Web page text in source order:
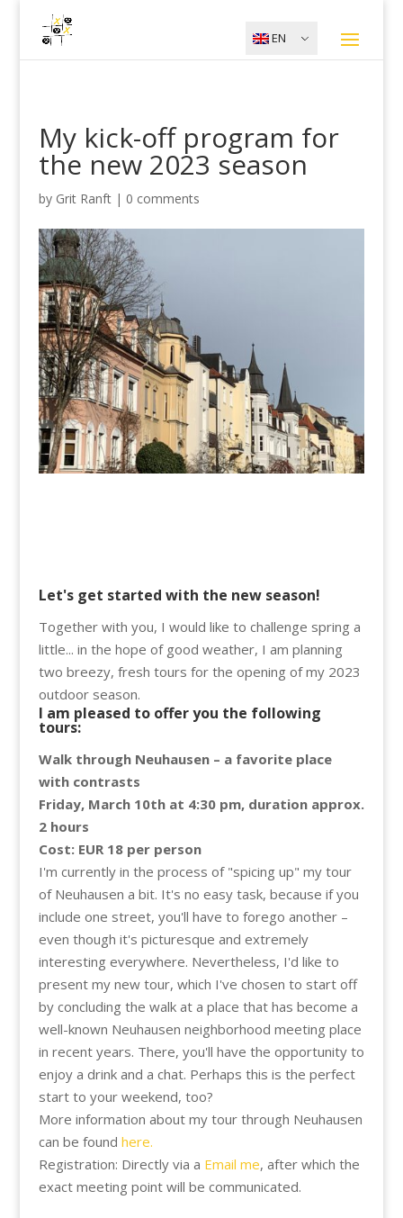
EN
My kick-off program for
the new 2023 season
by Grit Ranft| 0 comments
Let's get started with the new season!
Together with you, I would like to challenge spring a
little... in the hope of good weather, I am planning
two breezy, fresh tours for the opening of my 2023
outdoor season.
I am pleased to offer you the following
tours:
Walk through Neuhausen – a favorite place
with contrasts
Friday, March 10th at 4:30 pm, duration approx.
2 hours
Cost: EUR 18 per person
I'm currently in the process of "spicing up" my tour
of Neuhausen a bit. It's no easy task, because if you
include one street, you'll have to forego another –
even though it's picturesque and extremely
interesting everywhere. Nevertheless, I'd like to
present my new tour, which I've chosen to start off
by concluding the walk at a place that has become a
well-known Neuhausen neighborhood meeting place
in recent years. There, you'll have the opportunity to
enjoy a drink and a chat. Perhaps this is the perfect
start to your weekend, too?
More information about my tour through Neuhausen
can be found here.
Registration: Directly via a Email me, after which the
exact meeting point will be communicated.